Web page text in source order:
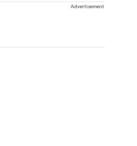
Advertisement